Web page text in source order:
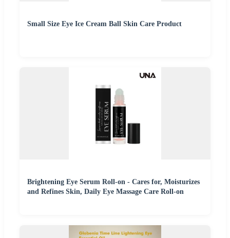
Small Size Eye Ice Cream Ball Skin Care Product
Brightening Eye Serum Roll-on - Cares for, Moisturizes
and Refines Skin, Daily Eye Massage Care Roll-on